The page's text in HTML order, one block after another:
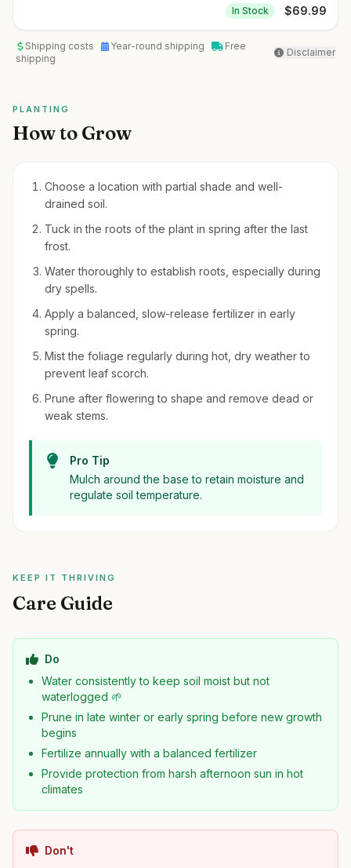
In Stock $69.99
Shipping costs Year-round shipping
Free
shipping
Disclaimer
PLANTING
How to Grow
Choose a location with partial shade and well-
drained soil.
Tuck in the roots of the plant in spring after the last
frost.
Water thoroughly to establish roots, especially during
dry spells.
Apply a balanced, slow-release fertilizer in early
spring.
Mist the foliage regularly during hot, dry weather to
prevent leaf scorch.
Prune after flowering to shape and remove dead or
weak stems.
Pro Tip
Mulch around the base to retain moisture and
regulate soil temperature.
KEEP IT THRIVING
Care Guide
Do
Water consistently to keep soil moist but not
waterlogged 🌱
Prune in late winter or early spring before new growth
begins
Fertilize annually with a balanced fertilizer
Provide protection from harsh afternoon sun in hot
climates
Don't